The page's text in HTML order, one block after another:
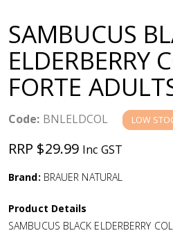
v
g
a
t
i
SAMBUCUS
ELDERBERRY
FORTE
Code: BNLELDCOL LOW
RRP $29.99 Inc GST
Brand: BRAUER NATURAL
Product Details
SAMBUCUS BLACK ELDERBERRY